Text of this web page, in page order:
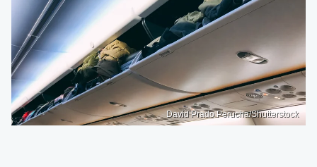
David Prado Perucha/Shutterstock